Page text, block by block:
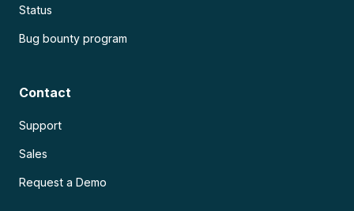
Status
Bug bounty program
Contact
Support
Sales
Request a Demo